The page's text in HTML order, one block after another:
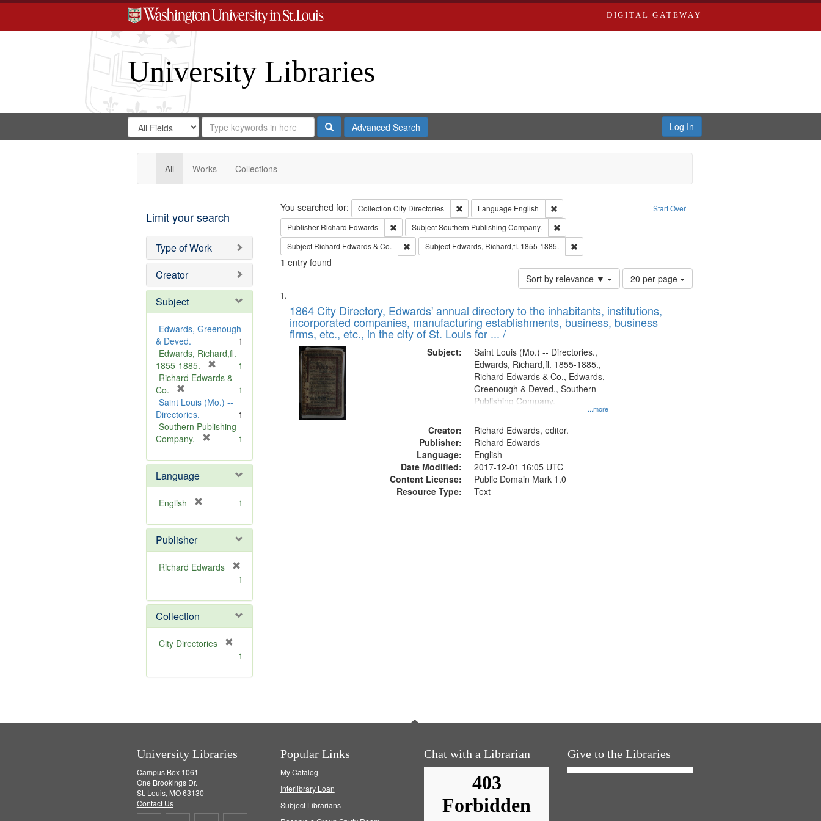
DIGITAL GATEWAY
University Libraries
Search
Digital
Gateway
Search
in
for
Search
Repository
SearchAdvanced Search Log In
All Works Collections
Limit your search
Type of Work
Creator
Subject
Edwards, Greenough
& Deved.
1
Edwards, Richard,fl.
1855-1885.
r
m
v
1
Richard Edwards &
Co.
r
e
m
o
e
]
1
Saint Louis (Mo.) --
Directories.
1
Southern Publishing
Company.
e
o
]
1
Language
English
e
o
v
1
Publisher
Richard Edwards
e
m
o
v
1
Collection
City Directories
m
1
Search Start Over
You searched for: Collection City Directories Remove constraint Collection: City Directories
Language English
Remove constraint Language: English
Publisher Richard Edwards Remove constraint Publisher: Richard Edwards
SubjectSouthern Publishing Company.
Remove constraint Subject: Southern Publishing Company.
Subject Richard Edwards & Co. Remove constraint Subject: Richard Edwards & Co.
Subject Edwards, Richard,fl. 1855-1885. Remove constraint Subject: Edwards, Richard,fl. 1855-1885.
1 entry found
Sort by relevance ▼
Number
of
to
display
20 per page
Search
Results
List
of
files
deposited
Digital
Gateway
that
match
1864 City Directory, Edwards' annual directory to the inhabitants, institutions,
incorporated companies, manufacturing establishments, business, business
firms, etc., etc., in the city of St. Louis for ... /
Subject:
...more
Saint Louis (Mo.) -- Directories.,
Edwards, Richard,fl. 1855-1885.,
Richard Edwards & Co., Edwards,
Greenough & Deved., Southern
Publishing Company.
Creator:
Richard Edwards, editor.
Publisher:
Richard Edwards
Language:
English
Date Modified:
2017-12-01 16:05 UTC
Content License:
Public Domain Mark 1.0
Resource Type:
Text
University Libraries
Campus Box 1061
One Brookings Dr.
St. Louis, MO 63130
Contact Us
Popular Links
My Catalog
Interlibrary Loan
Subject Librarians
Chat with a Librarian Give to the Libraries